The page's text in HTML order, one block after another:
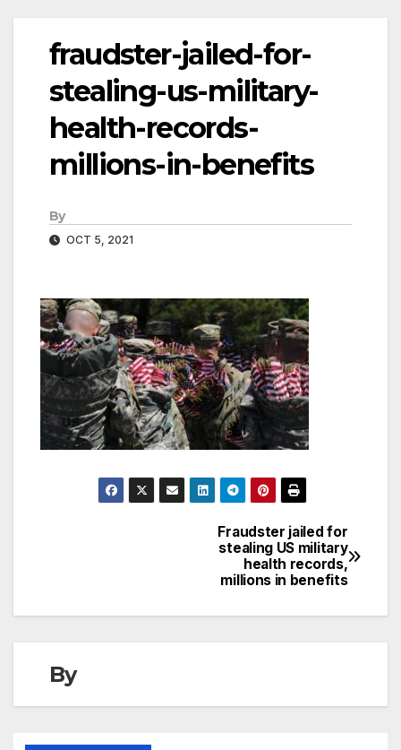
fraudster-jailed-for-
stealing-us-military-
health-records-
millions-in-benefits
By
OCT 5, 2021
Fraudster jailed for
stealing US military
health records,
millions in benefits
By